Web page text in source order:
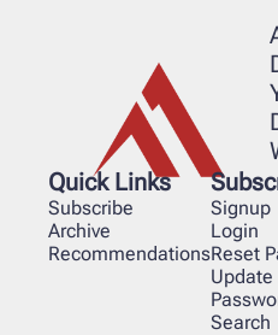
Quick Links
Subscribe
Archive
Recommendations
Signup
Login
Reset
Update
Search